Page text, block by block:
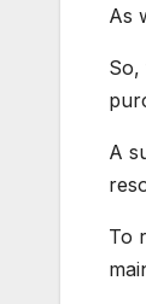
As
So,
A
To